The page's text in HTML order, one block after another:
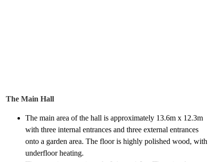
The Main Hall
The main area of the hall is approximately 13.6m x 12.3m
with three internal entrances and three external entrances
onto a garden area. The floor is highly polished wood, with
underfloor heating.